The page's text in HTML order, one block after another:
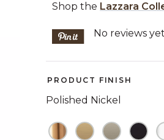
Shop the Lazzara
5 out of 5
No reviews yet
PRODUCT FINISH
Polished Nickel